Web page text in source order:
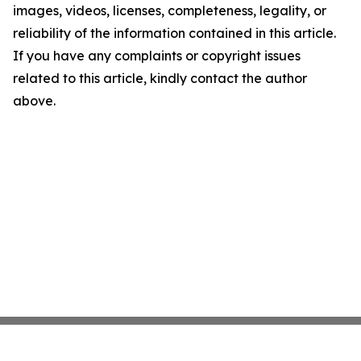
images, videos, licenses, completeness, legality, or
reliability of the information contained in this article.
If you have any complaints or copyright issues
related to this article, kindly contact the author
above.